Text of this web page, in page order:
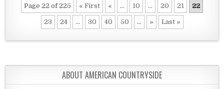
Page 22 of 225 « First « ... 10 ... 20 21 22
23 24 ... 30 40 50 ... » Last »
ABOUT AMERICAN COUNTRYSIDE